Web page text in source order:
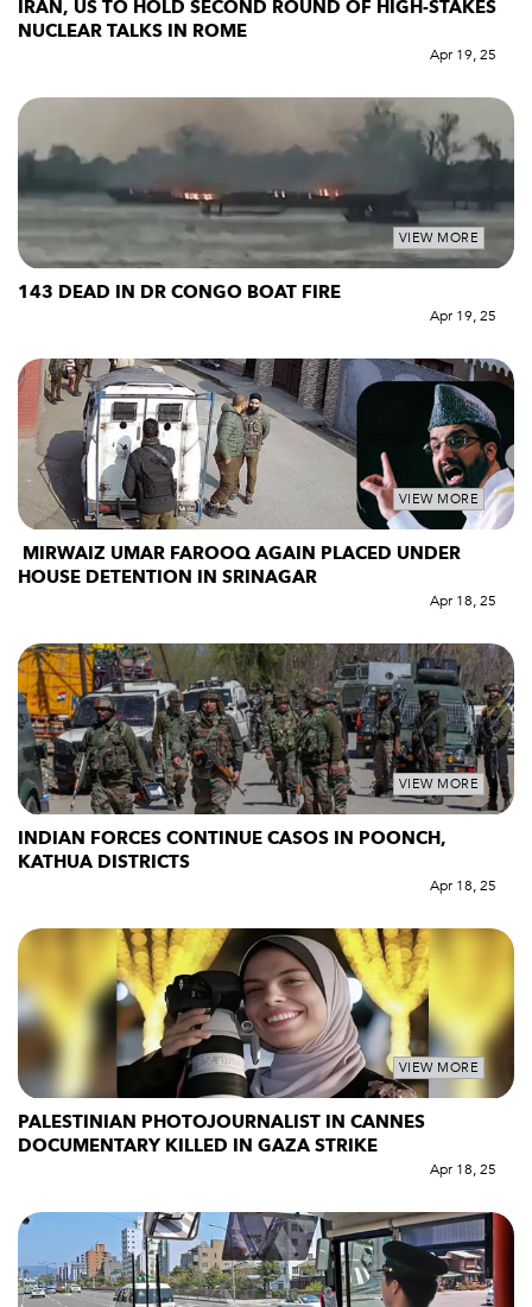
IRAN, US TO HOLD SECOND ROUND OF HIGH-STAKES
NUCLEAR TALKS IN ROME
Apr 19, 25
VIEW MORE
143 DEAD IN DR CONGO BOAT FIRE
Apr 19, 25
VIEW MORE
MIRWAIZ UMAR FAROOQ AGAIN PLACED UNDER
HOUSE DETENTION IN SRINAGAR
Apr 18, 25
VIEW MORE
INDIAN FORCES CONTINUE CASOS IN POONCH,
KATHUA DISTRICTS
Apr 18, 25
VIEW MORE
PALESTINIAN PHOTOJOURNALIST IN CANNES
DOCUMENTARY KILLED IN GAZA STRIKE
Apr 18, 25